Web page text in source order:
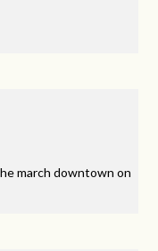
march downtown on